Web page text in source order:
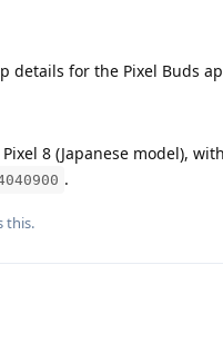
details for the Pixel Buds
8 (Japanese model),
.
this.